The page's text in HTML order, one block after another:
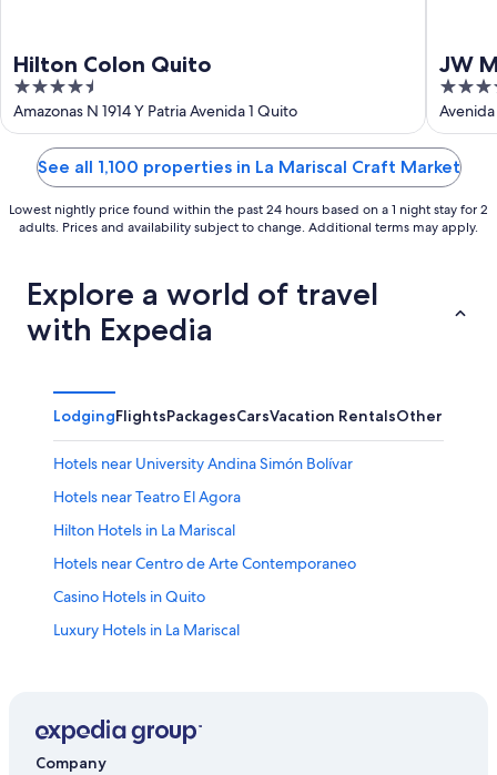
Hilton Colon Quito
4.5
out
of
Amazonas N 1914 Y Patria Avenida 1 Quito
JW
4.5
out
of
See all 1,100 properties in La Mariscal Craft Market
Lowest nightly price found within the past 24 hours based on a 1 night stay for 2
adults. Prices and availability subject to change. Additional terms may apply.
Explore a world of travel
with Expedia
LodgingFlightsPackagesCarsVacation RentalsOther
Hotels near University Andina Simón Bolívar
Hotels near Teatro El Agora
Hilton Hotels in La Mariscal
Hotels near Centro de Arte Contemporaneo
Casino Hotels in Quito
Luxury Hotels in La Mariscal
Quito Historic Center Hotels
All-Inclusive Resorts in San Juan
Company